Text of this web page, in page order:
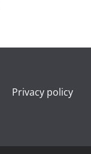
Privacy policy